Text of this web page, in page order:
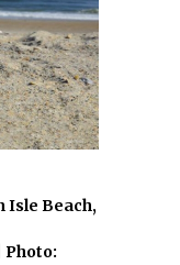
Isle Beach,
| Photo: